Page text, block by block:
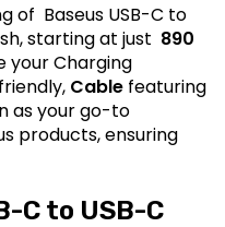
of Baseus USB-C to
starting at just 890
your Charging
Cable featuring
as your go-to
products, ensuring
C to USB-C